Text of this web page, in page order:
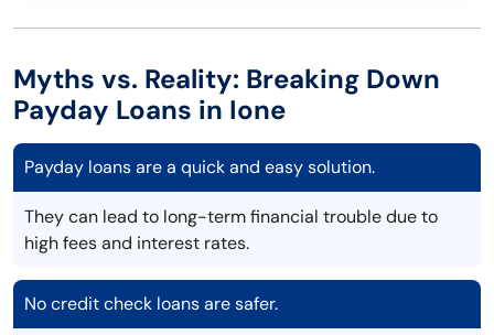
Myths vs. Reality: Breaking Down
Payday Loans in Ione
Payday loans are a quick and easy solution.
They can lead to long-term financial trouble due to
high fees and interest rates.
No credit check loans are safer.